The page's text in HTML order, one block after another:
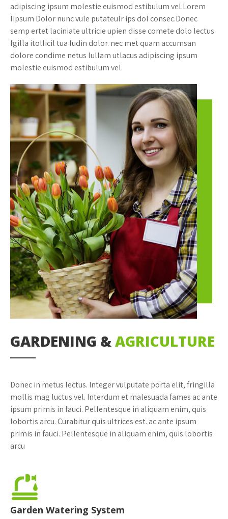
adipiscing ipsum molestie euismod estibulum vel.Lorem
lipsum Dolor nunc vule putateulr ips dol consec.Donec
semp ertet laciniate ultricie upien disse comete dolo lectus
fgilla itollicil tua ludin dolor. nec met quam accumsan
dolore condime netus lullam utlacus adipiscing ipsum
molestie euismod estibulum vel.
GARDENING &AGRICULTURE
Donec in metus lectus. Integer vulputate porta elit, fringilla
mollis mag luctus vel. Interdum et malesuada fames ac ante
ipsum primis in fauci. Pellentesque in aliquam enim, quis
lobortis arcu. Curabitur quis ultrices est. ac ante ipsum
primis in fauci. Pellentesque in aliquam enim, quis lobortis
arcu
Garden Watering System